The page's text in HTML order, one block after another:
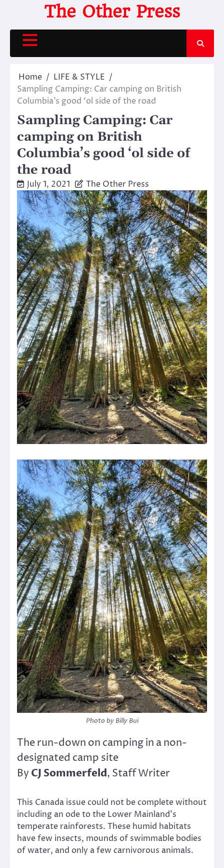
content
The Other Press
Home
LIFE & STYLE
Sampling Camping: Car camping on British
Columbia’s good ‘ol side of the road
Sampling Camping: Car
camping on British
Columbia’s good ‘ol side of
the road
July 1, 2021 The Other Press
Photo by Billy Bui
The run-down on camping in a non-
designated camp site
By CJ Sommerfeld, Staff Writer
This Canada issue could not be complete without
including an ode to the Lower Mainland’s
temperate rainforests. These humid habitats
have few insects, mounds of swimmable bodies
of water, and only a few carnivorous animals.